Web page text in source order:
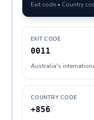
Exit code • Country
EXIT CODE
0011
Australia's
COUNTRY CODE
+856